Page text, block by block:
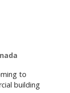
to
building